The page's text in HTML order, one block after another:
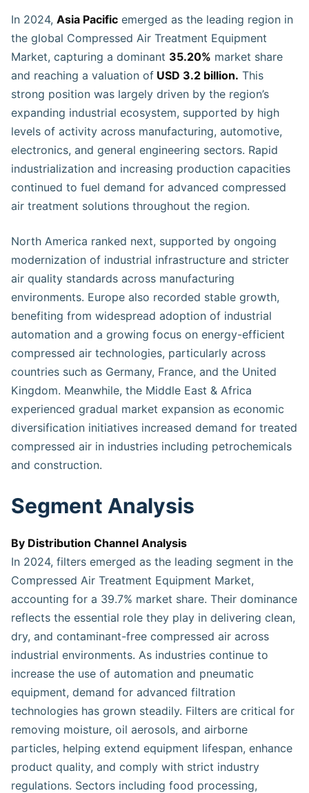
In 2024, Asia Pacific emerged as the leading region in
the global Compressed Air Treatment Equipment
Market, capturing a dominant 35.20% market share
and reaching a valuation of USD 3.2 billion. This
strong position was largely driven by the region’s
expanding industrial ecosystem, supported by high
levels of activity across manufacturing, automotive,
electronics, and general engineering sectors. Rapid
industrialization and increasing production capacities
continued to fuel demand for advanced compressed
air treatment solutions throughout the region.
North America ranked next, supported by ongoing
modernization of industrial infrastructure and stricter
air quality standards across manufacturing
environments. Europe also recorded stable growth,
benefiting from widespread adoption of industrial
automation and a growing focus on energy-efficient
compressed air technologies, particularly across
countries such as Germany, France, and the United
Kingdom. Meanwhile, the Middle East & Africa
experienced gradual market expansion as economic
diversification initiatives increased demand for treated
compressed air in industries including petrochemicals
and construction.
Segment Analysis
By Distribution Channel Analysis
In 2024, filters emerged as the leading segment in the
Compressed Air Treatment Equipment Market,
accounting for a 39.7% market share. Their dominance
reflects the essential role they play in delivering clean,
dry, and contaminant-free compressed air across
industrial environments. As industries continue to
increase the use of automation and pneumatic
equipment, demand for advanced filtration
technologies has grown steadily. Filters are critical for
removing moisture, oil aerosols, and airborne
particles, helping extend equipment lifespan, enhance
product quality, and comply with strict industry
regulations. Sectors including food processing,